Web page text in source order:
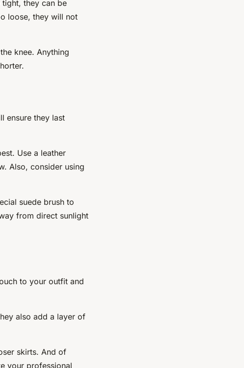
they can be
loose, they will not
knee. Anything
ensure they last
Use a leather
Also, consider using
suede brush to
from direct sunlight
to your outfit and
also add a layer of
skirts. And of
your professional